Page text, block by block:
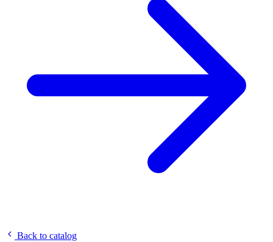
Back to catalog